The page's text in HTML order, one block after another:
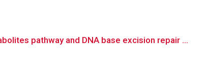
pathway and DNA base excision repair ...